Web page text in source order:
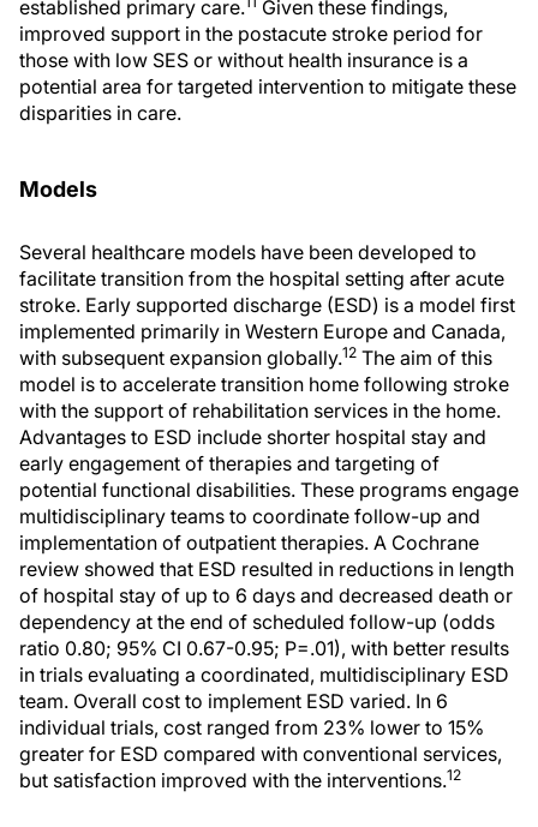
established primary care.
Given these findings,
improved support in the postacute stroke period for
those with low SES or without health insurance is a
potential area for targeted intervention to mitigate these
disparities in care.
Models
Several healthcare models have been developed to
facilitate transition from the hospital setting after acute
stroke. Early supported discharge (ESD) is a model first
implemented primarily in Western Europe and Canada,
with subsequent expansion globally.12 The aim of this
model is to accelerate transition home following stroke
with the support of rehabilitation services in the home.
Advantages to ESD include shorter hospital stay and
early engagement of therapies and targeting of
potential functional disabilities. These programs engage
multidisciplinary teams to coordinate follow-up and
implementation of outpatient therapies. A Cochrane
review showed that ESD resulted in reductions in length
of hospital stay of up to 6 days and decreased death or
dependency at the end of scheduled follow-up (odds
ratio 0.80; 95% CI 0.67-0.95; P=.01), with better results
in trials evaluating a coordinated, multidisciplinary ESD
team. Overall cost to implement ESD varied. In 6
individual trials, cost ranged from 23% lower to 15%
greater for ESD compared with conventional services,
but satisfaction improved with the interventions.12